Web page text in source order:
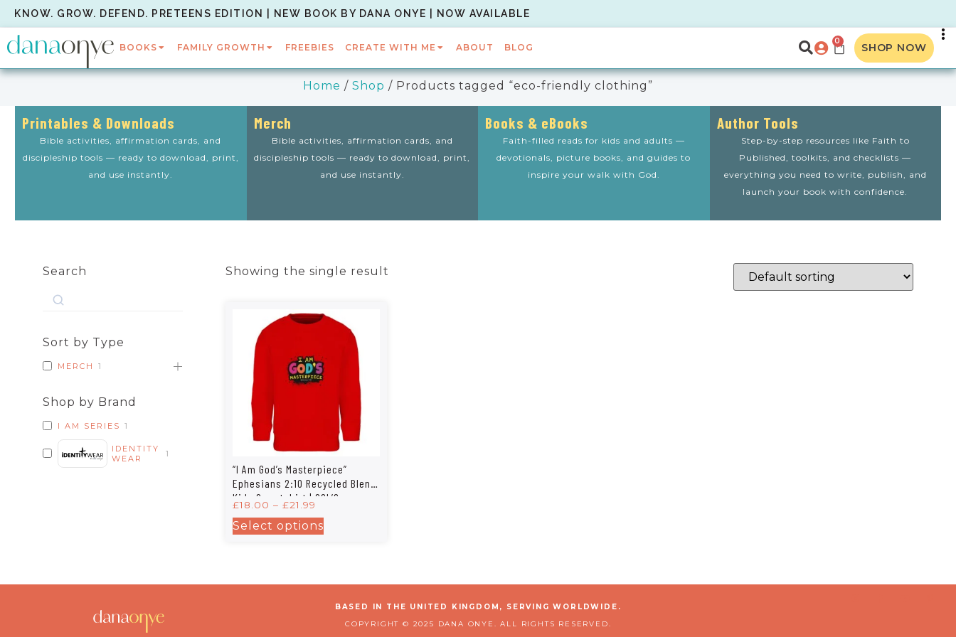
KNOW. GROW. DEFEND. PRETEENS EDITION | NEW BOOK BY DANA ONYE | NOW AVAILABLE
BOOKS FAMILY GROWTH FREEBIES CREATE WITH ME ABOUT BLOG
0 SHOP NOW
Home / Shop / Products tagged “eco-friendly clothing”
Printables & Downloads
Bible activities, affirmation cards, and
discipleship tools — ready to download, print,
and use instantly.
Merch
Bible activities, affirmation cards, and
discipleship tools — ready to download, print,
and use instantly.
Books & eBooks
Faith-filled reads for kids and adults —
devotionals, picture books, and guides to
inspire your walk with God.
Author Tools
Step-by-step resources like Faith to
Published, toolkits, and checklists —
everything you need to write, publish, and
launch your book with confidence.
Search
Sort by Type
MERCH 1
Shop by Brand
I AM SERIES 1
IDENTITY
WEAR
1
Showing the single result
“I Am God’s Masterpiece”
Ephesians 2:10 Recycled Blend
Kids Sweatshirt | SOL’S
Columbia Kids 04239
£18.00 – £21.99
Select options
BASED IN THE UNITED KINGDOM, SERVING WORLDWIDE.
COPYRIGHT © 2025 DANA ONYE. ALL RIGHTS RESERVED.